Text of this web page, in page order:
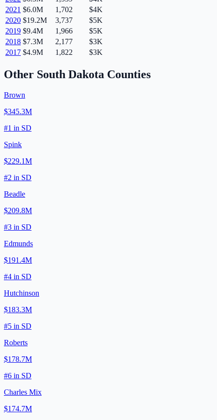
2021 $6.0M 1,702
$4K
2020 $19.2M 3,737
$5K
2019 $9.4M 1,966
$5K
2018 $7.3M 2,177
$3K
2017 $4.9M 1,822 $3K
Other South Dakota Counties
Brown
$345.3M
#1 in SD
Spink
$229.1M
#2 in SD
Beadle
$209.8M
#3 in SD
Edmunds
$191.4M
#4 in SD
Hutchinson
$183.3M
#5 in SD
Roberts
$178.7M
#6 in SD
Charles Mix
$174.7M